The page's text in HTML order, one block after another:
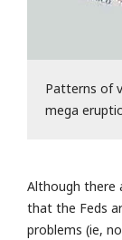
Patterns of
mega
Although there
that the Feds
problems (ie,